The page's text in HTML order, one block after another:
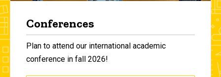
Conferences
Plan to attend our international academic
conference in fall 2026!